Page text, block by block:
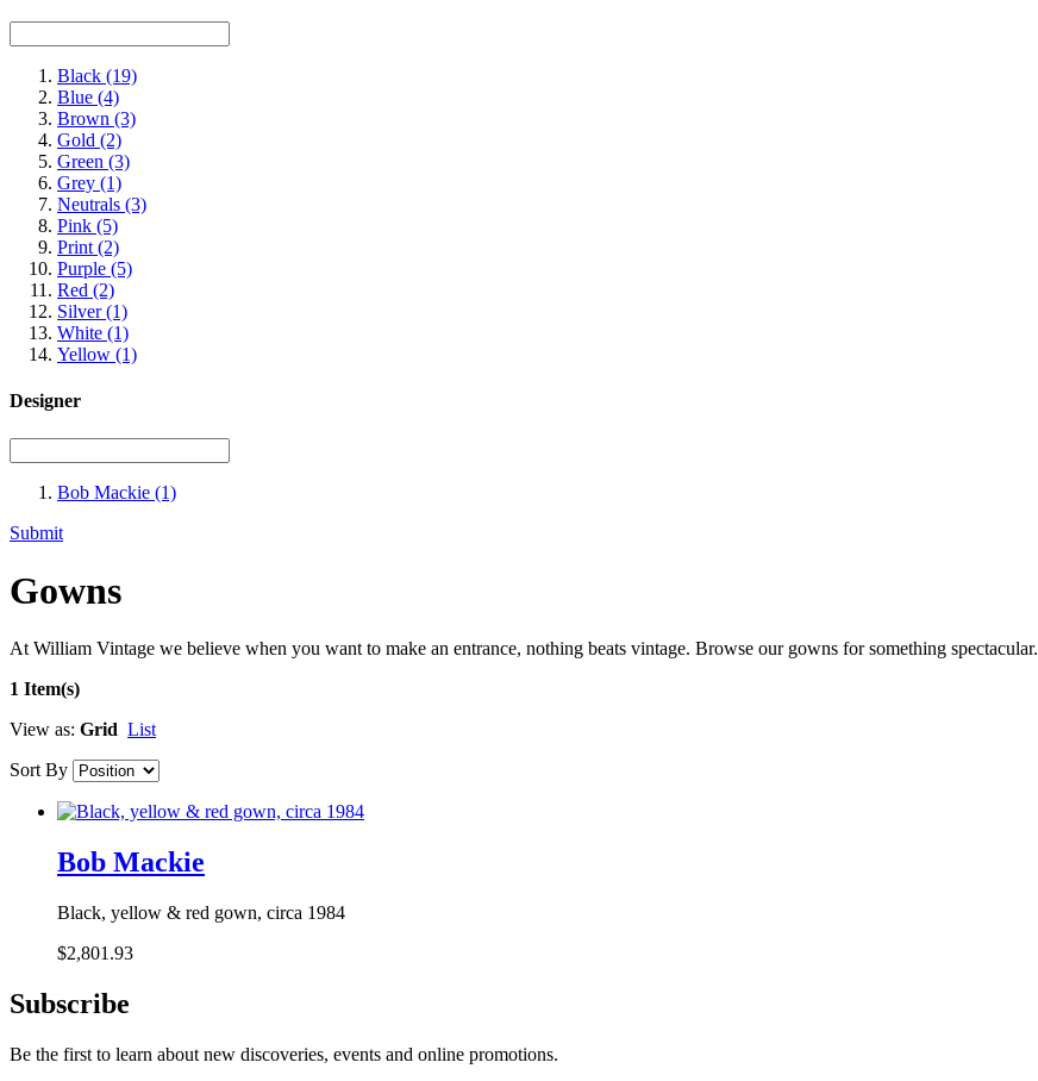
Black (19)
Blue (4)
Brown (3)
Gold (2)
Green (3)
Grey (1)
Neutrals (3)
Pink (5)
Print (2)
Purple (5)
Red (2)
Silver(1)
White (1)
Yellow (1)
Designer
Bob Mackie (1)
Submit
Gowns
At William Vintage we believe when you want to make an entrance, nothing beats vintage. Browse our gowns for something spectacular.
1 Item(s)
View as: Grid List
Sort By
Bob Mackie
Black, yellow & red gown, circa 1984
$2,801.93
Subscribe
Be the first to learn about new discoveries, events and online promotions.